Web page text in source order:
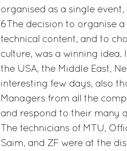
organised as a single
6The decision to organise
technical content, and to
culture, was a winning
the USA, the Middle East,
interesting few days, also
Managers from all the
and respond to their many
The technicians of MTU,
Saim, and ZF were at the